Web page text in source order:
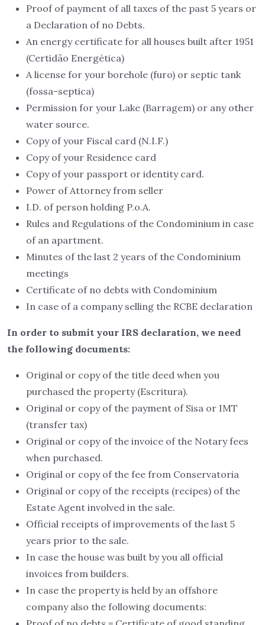
Proof of payment of all taxes of the past 5 years or
a Declaration of no Debts.
An energy certificate for all houses built after 1951
(Certidão Energética)
A license for your borehole (furo) or septic tank
(fossa-septica)
Permission for your Lake (Barragem) or any other
water source.
Copy of your Fiscal card (N.I.F.)
Copy of your Residence card
Copy of your passport or identity card.
Power of Attorney from seller
I.D. of person holding P.o.A.
Rules and Regulations of the Condominium in case
of an apartment.
Minutes of the last 2 years of the Condominium
meetings
Certificate of no debts with Condominium
In case of a company selling the RCBE declaration
In order to submit your IRS declaration, we need
the following documents:
Original or copy of the title deed when you
purchased the property (Escritura).
Original or copy of the payment of Sisa or IMT
(transfer tax)
Original or copy of the invoice of the Notary fees
when purchased.
Original or copy of the fee from Conservatoria
Original or copy of the receipts (recipes) of the
Estate Agent involved in the sale.
Official receipts of improvements of the last 5
years prior to the sale.
In case the house was built by you all official
invoices from builders.
In case the property is held by an offshore
company also the following documents: